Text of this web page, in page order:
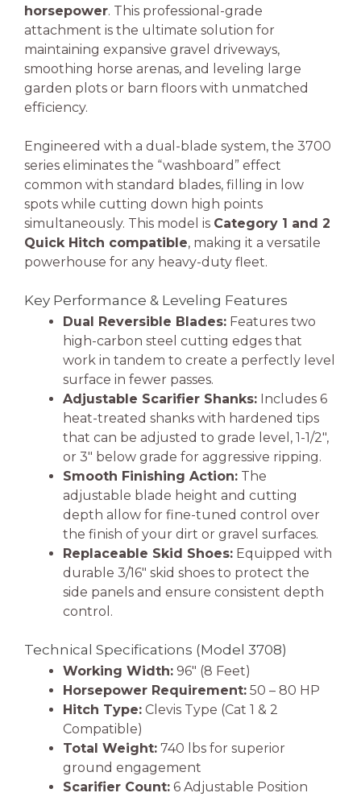
horsepower. This professional-grade
attachment is the ultimate solution for
maintaining expansive gravel driveways,
smoothing horse arenas, and leveling large
garden plots or barn floors with unmatched
efficiency.
Engineered with a dual-blade system, the 3700
series eliminates the “washboard” effect
common with standard blades, filling in low
spots while cutting down high points
simultaneously. This model is Category 1 and 2
Quick Hitch compatible, making it a versatile
powerhouse for any heavy-duty fleet.
Key Performance & Leveling Features
Dual Reversible Blades: Features two
high-carbon steel cutting edges that
work in tandem to create a perfectly level
surface in fewer passes.
Adjustable Scarifier Shanks: Includes 6
heat-treated shanks with hardened tips
that can be adjusted to grade level, 1-1/2″,
or 3″ below grade for aggressive ripping.
Smooth Finishing Action: The
adjustable blade height and cutting
depth allow for fine-tuned control over
the finish of your dirt or gravel surfaces.
Replaceable Skid Shoes: Equipped with
durable 3/16″ skid shoes to protect the
side panels and ensure consistent depth
control.
Technical Specifications (Model 3708)
Working Width: 96″ (8 Feet)
Horsepower Requirement: 50 – 80 HP
Hitch Type: Clevis Type (Cat 1 & 2
Compatible)
Total Weight: 740 lbs for superior
ground engagement
Scarifier Count: 6 Adjustable Position